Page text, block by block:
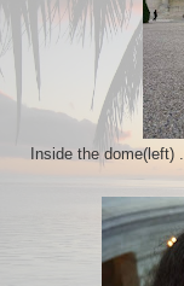
Inside the dome(left) .